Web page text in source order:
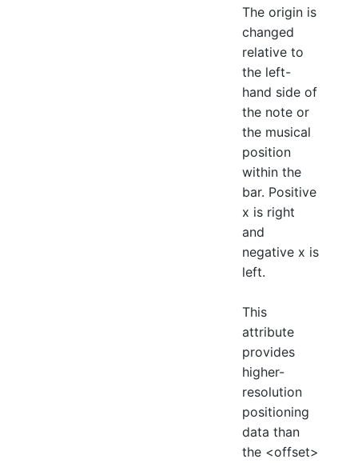
The origin is
changed
relative to
the left-
hand side of
the note or
the musical
position
within the
bar. Positive
x is right
and
negative x is
left.
This
attribute
provides
higher-
resolution
positioning
data than
the <offset>